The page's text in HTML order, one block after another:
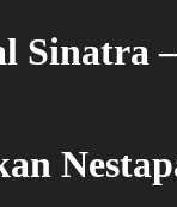
Sinatra